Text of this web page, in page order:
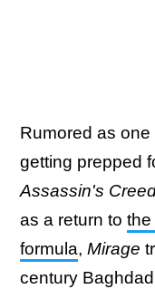
Rumored as
getting prepped
Assassin's
as a return to
formula, Mirage
century